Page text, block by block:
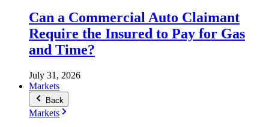
Can a Commercial Auto Claimant
Require the Insured to Pay for Gas
and Time?
July 31, 2026
Markets
Back
Markets